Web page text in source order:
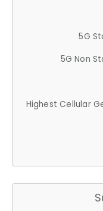
5G
5G Non
Highest Cellular